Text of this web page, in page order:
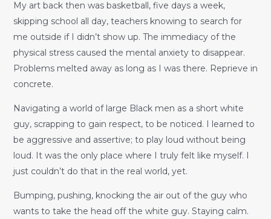
My art back then was basketball, five days a week,
skipping school all day, teachers knowing to search for
me outside if I didn’t show up. The immediacy of the
physical stress caused the mental anxiety to disappear.
Problems melted away as long as I was there. Reprieve in
concrete.
Navigating a world of large Black men as a short white
guy, scrapping to gain respect, to be noticed. I learned to
be aggressive and assertive; to play loud without being
loud. It was the only place where I truly felt like myself. I
just couldn’t do that in the real world, yet.
Bumping, pushing, knocking the air out of the guy who
wants to take the head off the white guy. Staying calm.